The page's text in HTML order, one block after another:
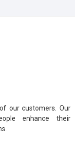
our customers. Our
enhance their